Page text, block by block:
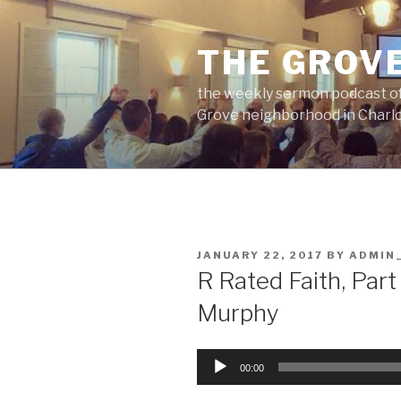
Skip
THE
the weekly sermon podcast
Grove neighborhood in
POSTED
JANUARY 22, 2017 BY
R Rated Faith,
Murphy
Audio
00:00